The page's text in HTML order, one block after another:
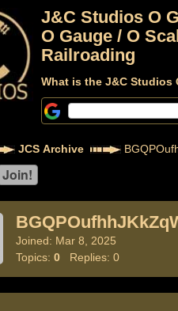
J&C Studios O
O Gauge / O
Railroading
What is the J&C Studios
JCS Archive
Joined: Mar 8, 2025
Topics: 0Replies: 0